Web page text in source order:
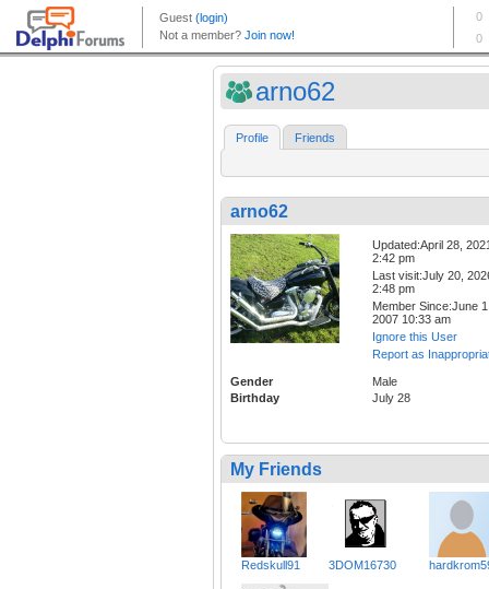
arno62
Profile Friends
arno62
Updated:April 28,
2:42 pm
Last visit:July 20,
2:48 pm
Member Since:June
2007 10:33 am
Ignore this User
Report as
Gender
Male
Birthday
July 28
My Friends
Redskull91 3DOM16730